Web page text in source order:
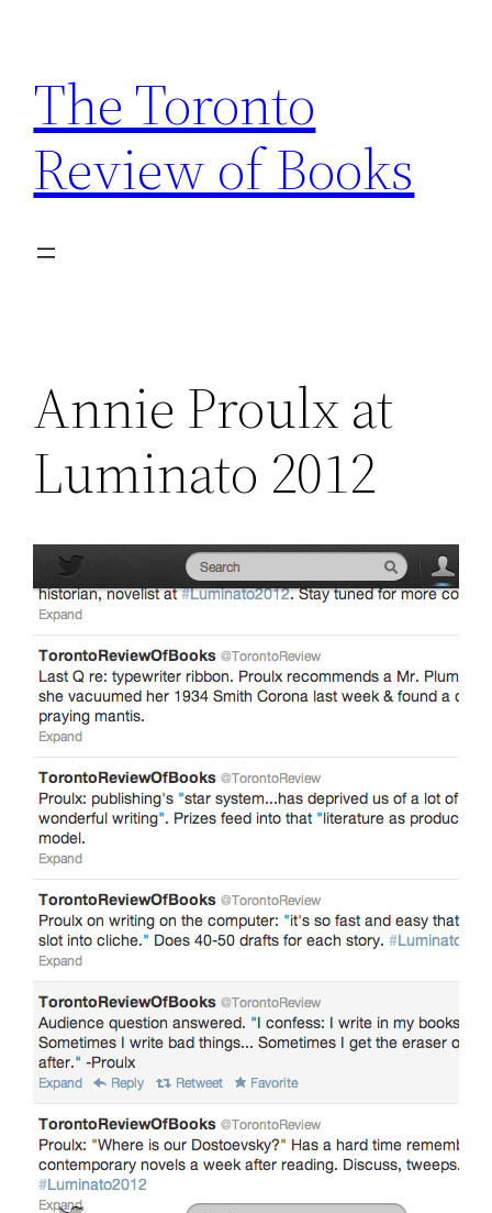
content
The Toronto
Review of Books
Annie Proulx at
Luminato 2012